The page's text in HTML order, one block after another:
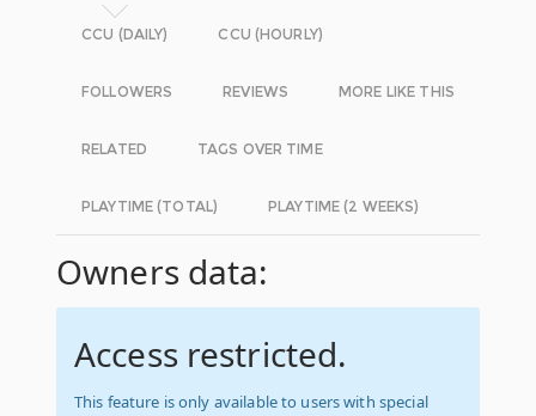
CCU (DAILY) CCU (HOURLY)
FOLLOWERS REVIEWS MORE LIKE THIS
RELATED TAGS OVER TIME
PLAYTIME (TOTAL) PLAYTIME (2 WEEKS)
Owners data:
Access restricted.
This feature is only available to users with special